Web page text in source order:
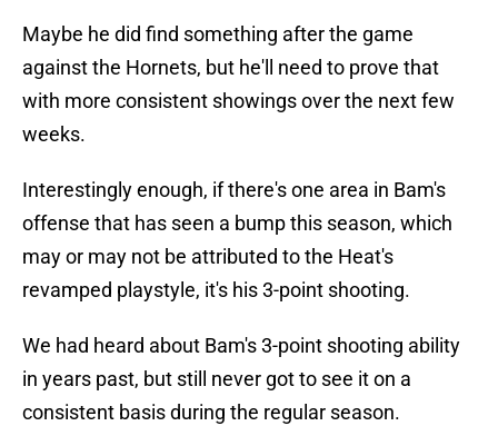
Maybe he did find something after the game
against the Hornets, but he'll need to prove that
with more consistent showings over the next few
weeks.
Interestingly enough, if there's one area in Bam's
offense that has seen a bump this season, which
may or may not be attributed to the Heat's
revamped playstyle, it's his 3-point shooting.
We had heard about Bam's 3-point shooting ability
in years past, but still never got to see it on a
consistent basis during the regular season.